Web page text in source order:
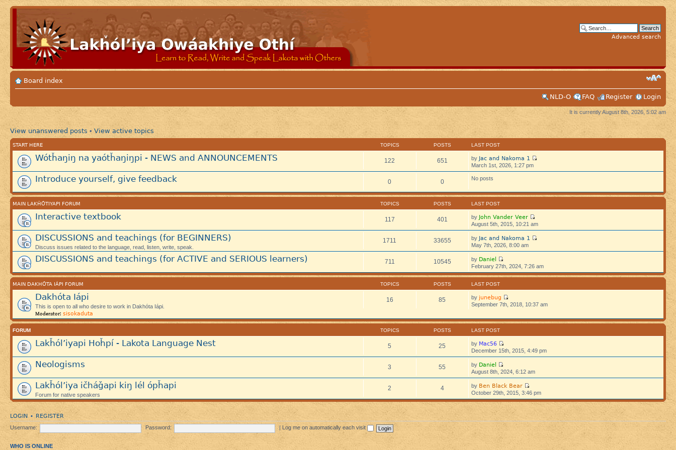
Advanced search
Board index
NLD-O
FAQ Register Login
It is currently August 8th, 2026, 5:02 am
View unanswered posts • View active topics
START HERE TOPICS POSTS LAST POST
Wótȟaŋiŋ na yaótȟaŋiŋpi - NEWS and ANNOUNCEMENTS 122 651 by Jac and Nakoma 1
March 1st, 2026, 1:27 pm
Introduce yourself, give feedback 0 0 No posts
MAIN LAKȞÓTIYAPI FORUM TOPICS POSTS LAST POST
Interactive textbook 117 401 by John Vander Veer
August 5th, 2015, 10:21 am
DISCUSSIONS and teachings (for BEGINNERS)
Discuss issues related to the language, read, listen, write, speak.
1711 33655 by Jac and Nakoma 1
May 7th, 2026, 8:00 am
DISCUSSIONS and teachings (for ACTIVE and SERIOUS learners) 711 10545 by Daniel
February 27th, 2024, 7:26 am
MAIN DAKHÓTA IÁPI FORUM TOPICS POSTS LAST POST
Dakhóta Iápi
This is open to all who desire to work in Dakhóta Iápi.
Moderator: sisokaduta
16 85 by junebug
September 7th, 2018, 10:37 am
FORUM TOPICS POSTS LAST POST
Lakȟól’iyapi Hoȟpí - Lakota Language Nest 5 25 by Mac56
December 15th, 2015, 4:49 pm
Neologisms 3 55 by Daniel
August 8th, 2024, 6:12 am
Lakȟól’iya ičháǧapi kiŋ lél ópȟapi
Forum for native speakers
2 4 by Ben Black Bear
October 29th, 2015, 3:46 pm
LOGIN • REGISTER
Username: Password: Log me on automatically each visit
WHO IS ONLINE